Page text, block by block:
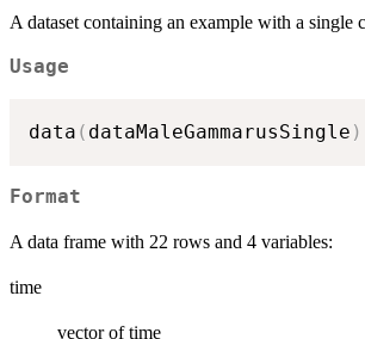
A dataset containing an example with a single
Usage
data ( dataMaleGammarusSingle )
Format
A data frame with 22 rows and 4 variables:
time
vector of time